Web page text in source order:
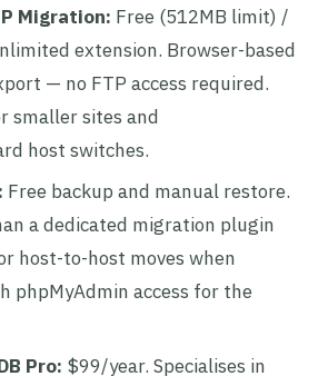
Migration: Free (512MB limit) /
extension. Browser-based
— no FTP access required.
smaller sites and
host switches.
Free backup and manual restore.
a dedicated migration plugin
host-to-host moves when
phpMyAdmin access for the
Pro: $99/year. Specialises in